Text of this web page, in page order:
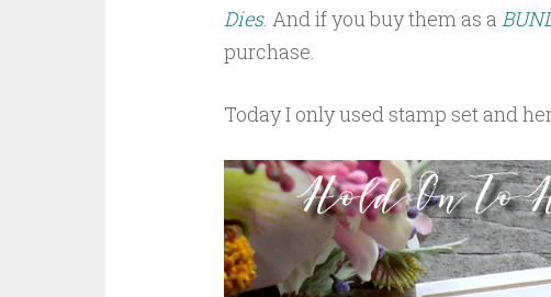
Dies. And if you buy them as a
purchase.
Today I only used stamp set and